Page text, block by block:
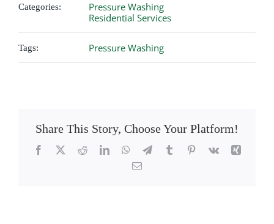
Categories:
Pressure Washing
Residential Services
Tags: Pressure Washing
Share This Story, Choose Your Platform!
Facebook
X RedditLinkedInWhatsApp
TelegramTumblrPinterest
Vk
Xing
Email